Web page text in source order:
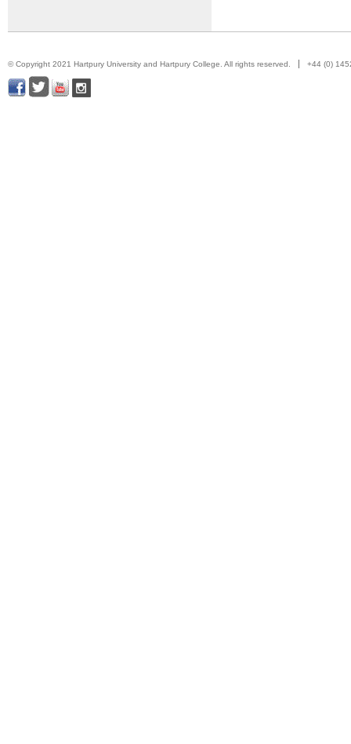
© Copyright 2021 Hartpury University and Hartpury College. All rights reserved. +44 (0)